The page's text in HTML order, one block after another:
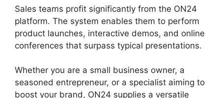
Sales teams profit significantly from the ON24
platform. The system enables them to perform
product launches, interactive demos, and online
conferences that surpass typical presentations.
Whether you are a small business owner, a
seasoned entrepreneur, or a specialist aiming to
boost your brand, ON24 supplies a versatile